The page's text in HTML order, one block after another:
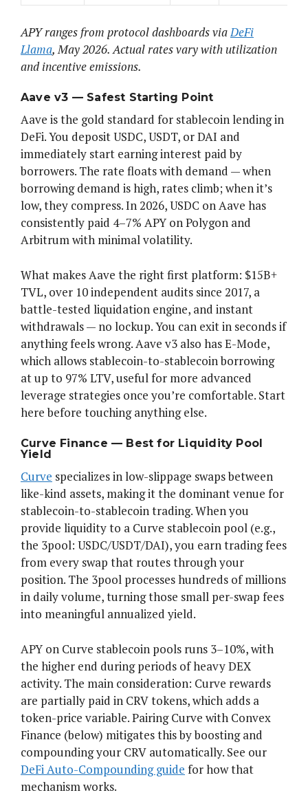
APY ranges from protocol dashboards viaDeFi
Llama, May 2026. Actual rates vary with utilization
and incentive emissions.
Aave v3 — Safest Starting Point
Aave is the gold standard for stablecoin lending in
DeFi. You deposit USDC, USDT, or DAI and
immediately start earning interest paid by
borrowers. The rate floats with demand — when
borrowing demand is high, rates climb; when it’s
low, they compress. In 2026, USDC on Aave has
consistently paid 4–7% APY on Polygon and
Arbitrum with minimal volatility.
What makes Aave the right first platform: $15B+
TVL, over 10 independent audits since 2017, a
battle-tested liquidation engine, and instant
withdrawals — no lockup. You can exit in seconds if
anything feels wrong. Aave v3 also has E-Mode,
which allows stablecoin-to-stablecoin borrowing
at up to 97% LTV, useful for more advanced
leverage strategies once you’re comfortable. Start
here before touching anything else.
Curve Finance — Best for Liquidity Pool
Yield
Curve specializes in low-slippage swaps between
like-kind assets, making it the dominant venue for
stablecoin-to-stablecoin trading. When you
provide liquidity to a Curve stablecoin pool (e.g.,
the 3pool: USDC/USDT/DAI), you earn trading fees
from every swap that routes through your
position. The 3pool processes hundreds of millions
in daily volume, turning those small per-swap fees
into meaningful annualized yield.
APY on Curve stablecoin pools runs 3–10%, with
the higher end during periods of heavy DEX
activity. The main consideration: Curve rewards
are partially paid in CRV tokens, which adds a
token-price variable. Pairing Curve with Convex
Finance (below) mitigates this by boosting and
compounding your CRV automatically. See our
DeFi Auto-Compounding guide for how that
mechanism works.